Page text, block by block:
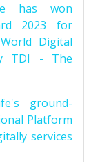
has won
2023 for
Digital
TDI - The
ground-
Platform
services